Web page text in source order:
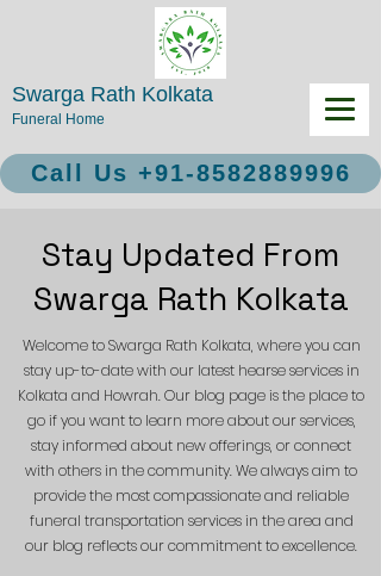
Swarga Rath Kolkata
Funeral Home
Call Us +91-8582889996
Stay Updated From
Swarga Rath Kolkata
Welcome to Swarga Rath Kolkata, where you can
stay up-to-date with our latest hearse services in
Kolkata and Howrah. Our blog page is the place to
go if you want to learn more about our services,
stay informed about new offerings, or connect
with others in the community. We always aim to
provide the most compassionate and reliable
funeral transportation services in the area and
our blog reflects our commitment to excellence.